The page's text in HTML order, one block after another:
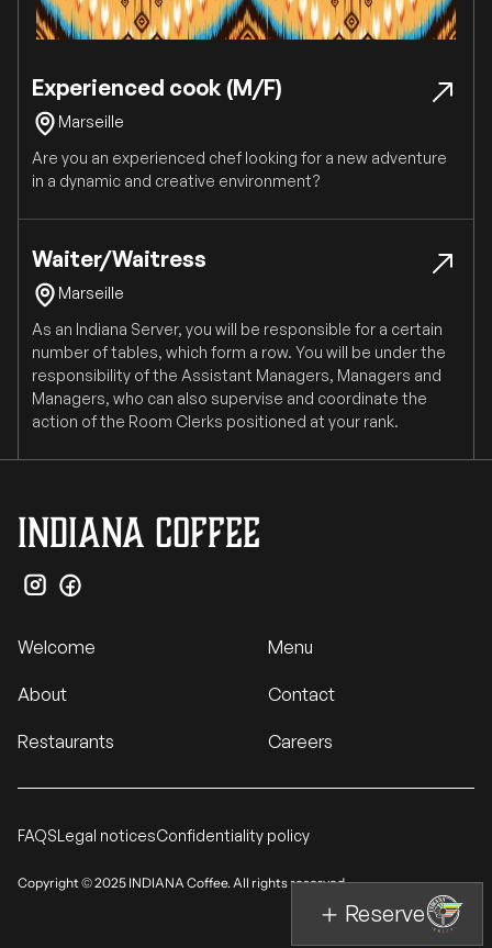
Reserve
Experienced cook (M/F)
Marseille
Are you an experienced chef looking for a new adventure
in a dynamic and creative environment?
Waiter/Waitress
Marseille
As an Indiana Server, you will be responsible for a certain
number of tables, which form a row. You will be under the
responsibility of the Assistant Managers, Managers and
Managers, who can also supervise and coordinate the
action of the Room Clerks positioned at your rank.
INDIANA Coffee
Welcome
About
Restaurants
Menu
Contact
Careers
Copyright © 2025 INDIANA Coffee. All rights reserved.
FAQSLegal noticesConfidentiality policy